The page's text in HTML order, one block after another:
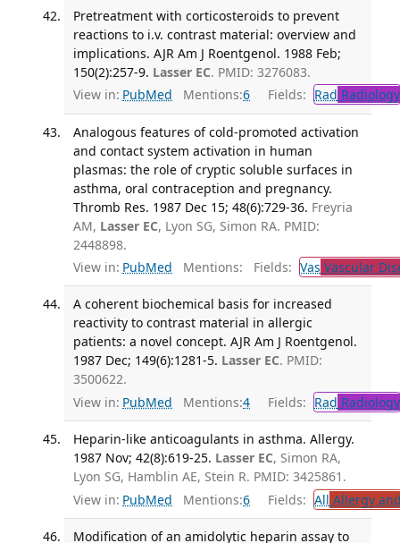
Pretreatment with corticosteroids to prevent
reactions to i.v. contrast material: overview and
implications. AJR Am J Roentgenol. 1988 Feb;
150(2):257-9. Lasser EC. PMID: 3276083.
View in: PubMed Mentions:6 Fields: Rad Radiology
Analogous features of cold-promoted activation
and contact system activation in human
plasmas: the role of cryptic soluble surfaces in
asthma, oral contraception and pregnancy.
Thromb Res. 1987 Dec 15; 48(6):729-36. Freyria
AM, Lasser EC, Lyon SG, Simon RA. PMID:
2448898.
View in: PubMed Mentions: Fields: Vas Vascular
A coherent biochemical basis for increased
reactivity to contrast material in allergic
patients: a novel concept. AJR Am J Roentgenol.
1987 Dec; 149(6):1281-5. Lasser EC. PMID:
3500622.
View in: PubMed Mentions:4 Fields: Rad Radiology
Heparin-like anticoagulants in asthma. Allergy.
1987 Nov; 42(8):619-25. Lasser EC, Simon RA,
Lyon SG, Hamblin AE, Stein R. PMID: 3425861.
View in: PubMed Mentions:6 Fields: All Allergy
Modification of an amidolytic heparin assay to